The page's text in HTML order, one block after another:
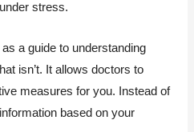
stress.
a guide to understanding
isn’t. It allows doctors to
measures for you. Instead of
based on your